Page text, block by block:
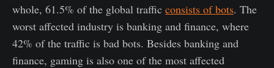
whole, 61.5% of the global traffic consists of bots. The
worst affected industry is banking and finance, where
42% of the traffic is bad bots. Besides banking and
finance, gaming is also one of the most affected